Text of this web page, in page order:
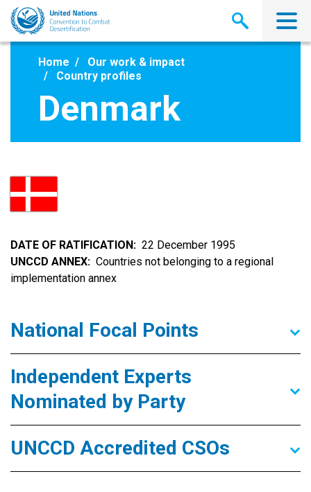
Skip
main
Home
Our work & impact
Country profiles
Denmark
DATE OF RATIFICATION
22 December 1995
UNCCD ANNEX
Countries not belonging to a regional
implementation annex
National Focal Points
Independent Experts
Nominated by Party
UNCCD Accredited CSOs